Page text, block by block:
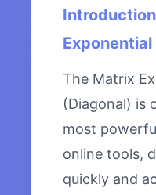
The Matrix
(Diagonal) is
most
online tools,
quickly and